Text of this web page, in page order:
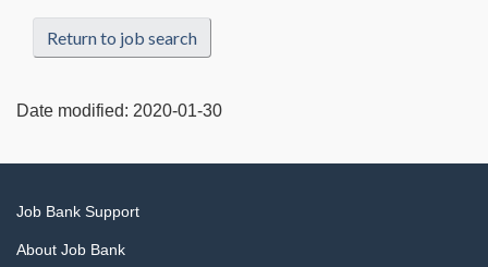
Return to job search
Date modified: 2020-01-30
Related
links
Job Bank Support
About Job Bank